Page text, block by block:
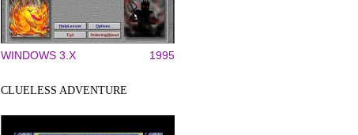
WINDOWS 3.X 1995
CLUELESS ADVENTURE